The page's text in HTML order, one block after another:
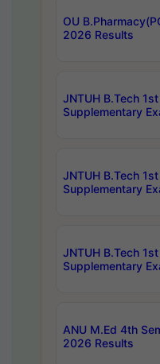
OU
2026 Results
JNTUH B.Tech
Supplementary
JNTUH B.Tech
Supplementary
JNTUH B.Tech
Supplementary
ANU M.Ed 4th
2026 Results